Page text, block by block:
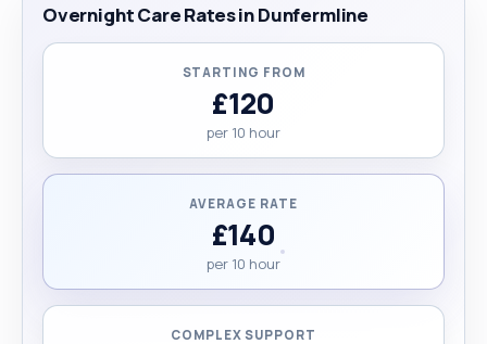
Overnight Care Rates in Dunfermline
STARTING FROM
£120
per 10 hour
AVERAGE RATE
£140
per 10 hour
COMPLEX SUPPORT